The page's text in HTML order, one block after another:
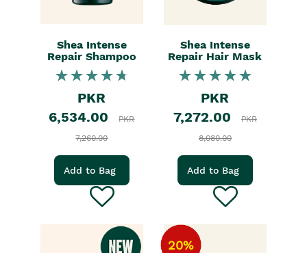
Shea Intense
Repair Shampoo
PKR
6,534.00
PKR
7,260.00
Add to Bag
Shea Intense
Repair Hair Mask
PKR
7,272.00
PKR
8,080.00
Add to Bag
20%